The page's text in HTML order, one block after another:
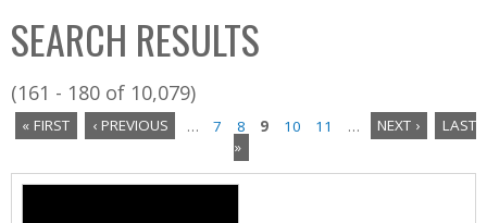
C
o
l
l
e
c
SEARCH RESULTS
(161 - 180 of 10,079)
P
« FIRST ‹ PREVIOUS … 7 8 9 10 11 … NEXT ›
LAST
»